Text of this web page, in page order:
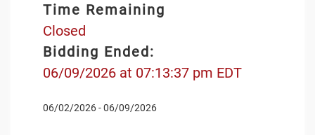
Time Remaining
Closed
Bidding Ended:
06/09/2026 at 07:13:37 pm EDT
06/02/2026 - 06/09/2026